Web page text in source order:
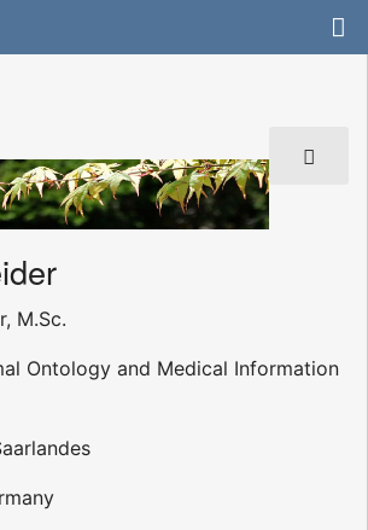
M.Sc.
Ontology and Medical Information